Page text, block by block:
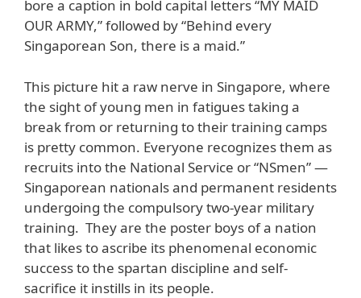
bore a caption in bold capital letters “MY MAID
OUR ARMY,” followed by “Behind every
Singaporean Son, there is a maid.”
This picture hit a raw nerve in Singapore, where
the sight of young men in fatigues taking a
break from or returning to their training camps
is pretty common. Everyone recognizes them as
recruits into the National Service or “NSmen” —
Singaporean nationals and permanent residents
undergoing the compulsory two-year military
training. They are the poster boys of a nation
that likes to ascribe its phenomenal economic
success to the spartan discipline and self-
sacrifice it instills in its people.